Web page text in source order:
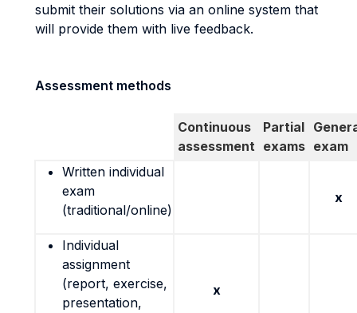
submit their solutions via an online system that
will provide them with live feedback.
Assessment methods
Continuous
assessment
Partial
exams exam
Written individual
exam
(traditional/online)
x
Individual
assignment
(report, exercise,
presentation,
x